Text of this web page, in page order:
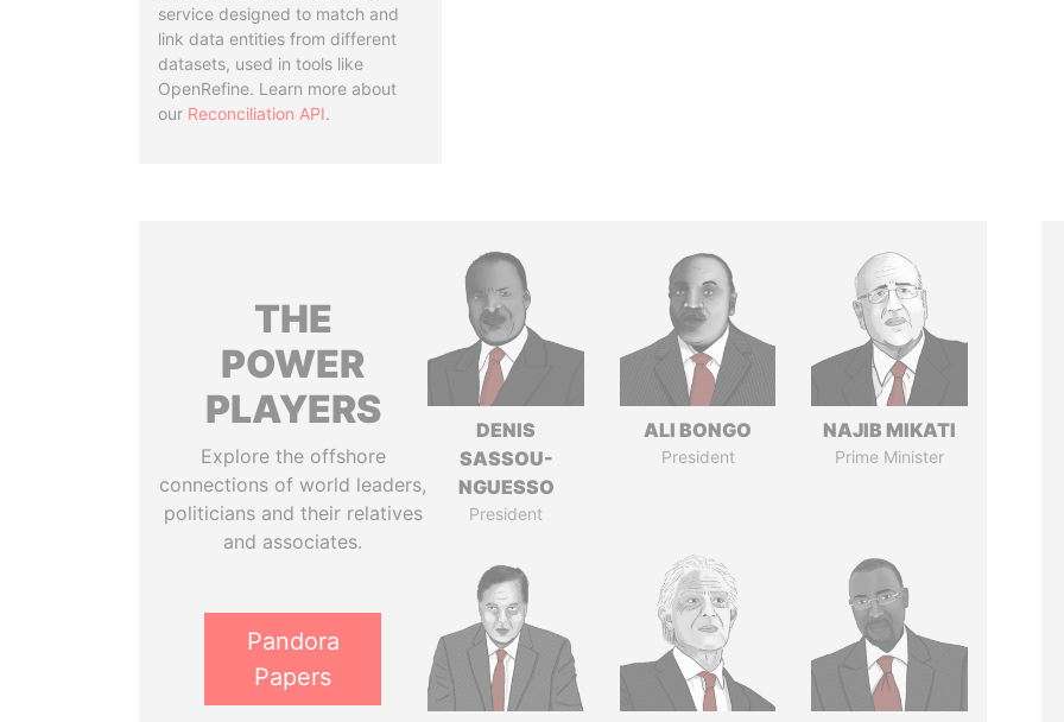
service designed to match and
link data entities from different
datasets, used in tools like
OpenRefine. Learn more about
our Reconciliation API.
THE
POWER
PLAYERS
Explore the offshore
connections of world leaders,
politicians and their relatives
and associates.
Pandora
Papers
DENIS
SASSOU-
NGUESSO
President
ALI BONGO
President
NAJIB MIKATI
Prime Minister